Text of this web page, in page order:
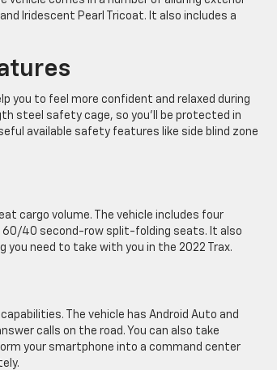
Iridescent Pearl Tricoat. It also includes a
you to feel more confident and relaxed during
steel safety cage, so you’ll be protected in
available safety features like side blind zone
cargo volume. The vehicle includes four
40 second-row split-folding seats. It also
you need to take with you in the 2022 Trax.
The vehicle has Android Auto and
calls on the road. You can also take
your smartphone into a command center